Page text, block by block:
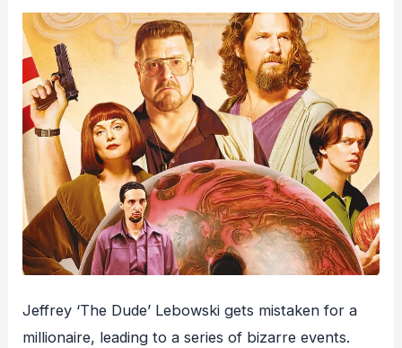
Jeffrey ‘The Dude’ Lebowski gets mistaken for a
millionaire, leading to a series of bizarre events.